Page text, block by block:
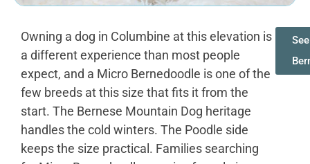
Owning a dog in Columbine at this elevation is
a different experience than most people
expect, and a Micro Bernedoodle is one of the
few breeds at this size that fits it from the
start. The Bernese Mountain Dog heritage
handles the cold winters. The Poodle side
keeps the size practical. Families searching